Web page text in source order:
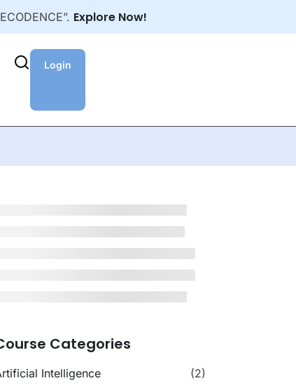
Explore Now!
Login
Categories
Intelligence
(2)